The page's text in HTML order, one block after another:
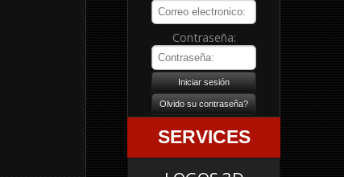
Contraseña:
SERVICES